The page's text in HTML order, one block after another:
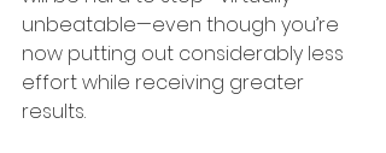
unbeatable—even though you’re
now putting out considerably less
effort while receiving greater
results.